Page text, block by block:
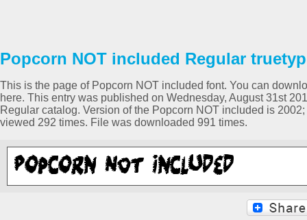
Popcorn NOT included Regular
This is the page of Popcorn NOT included font. You can
here. This entry was published on Wednesday, August 31st
Regular catalog. Version of the Popcorn NOT included is
viewed 292 times. File was downloaded 991 times.